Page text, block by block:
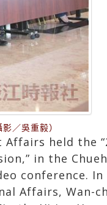
／吳重毅）
Affairs held the
in the
conference.
Affairs, Wan-